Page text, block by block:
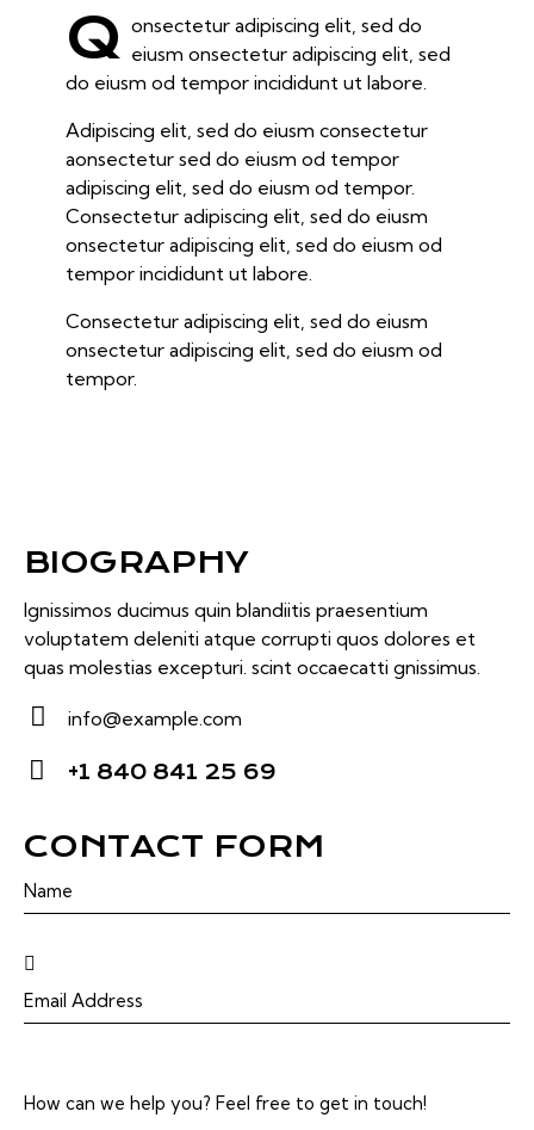
Q onsectetur adipiscing elit, sed do
eiusm onsectetur adipiscing elit, sed
do eiusm od tempor incididunt ut labore.
Adipiscing elit, sed do eiusm consectetur
aonsectetur sed do eiusm od tempor
adipiscing elit, sed do eiusm od tempor.
Consectetur adipiscing elit, sed do eiusm
onsectetur adipiscing elit, sed do eiusm od
tempor incididunt ut labore.
Consectetur adipiscing elit, sed do eiusm
onsectetur adipiscing elit, sed do eiusm od
tempor.
BIOGRAPHY
Ignissimos ducimus quin blandiitis praesentium
voluptatem deleniti atque corrupti quos dolores et
quas molestias excepturi. scint occaecatti gnissimus.
E-
m
info@example.com
on
e:
+1 840 841 25 69
CONTACT FORM